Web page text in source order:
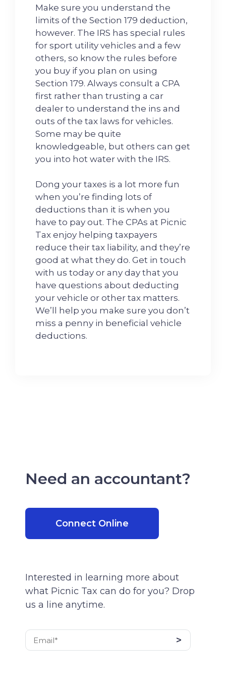
Make sure you understand the
limits of the Section 179 deduction,
however. The IRS has special rules
for sport utility vehicles and a few
others, so know the rules before
you buy if you plan on using
Section 179. Always consult a CPA
first rather than trusting a car
dealer to understand the ins and
outs of the tax laws for vehicles.
Some may be quite
knowledgeable, but others can get
you into hot water with the IRS.
Dong your taxes is a lot more fun
when you’re finding lots of
deductions than it is when you
have to pay out. The CPAs at Picnic
Tax enjoy helping taxpayers
reduce their tax liability, and they’re
good at what they do. Get in touch
with us today or any day that you
have questions about deducting
your vehicle or other tax matters.
We’ll help you make sure you don’t
miss a penny in beneficial vehicle
deductions.
Need an accountant?
Connect Online
Interested in learning more about
what Picnic Tax can do for you? Drop
us a line anytime.